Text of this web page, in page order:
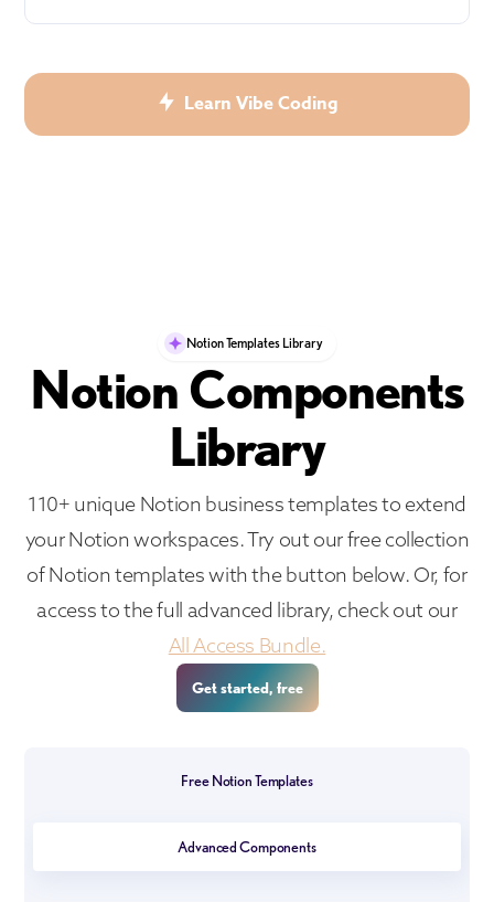
Learn Vibe Coding
Notion Templates Library
Notion Components
Library
110+ unique Notion business templates to extend
your Notion workspaces. Try out our free collection
of Notion templates with the button below. Or, for
access to the full advanced library, check out our
All Access Bundle.
Get started, free
Free Notion Templates
Advanced Components